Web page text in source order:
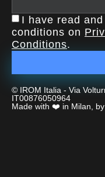
I have read
conditions on
Conditions.
© IROM Italia - Via
IT00876050964
Made with ❤️ in Milan, by